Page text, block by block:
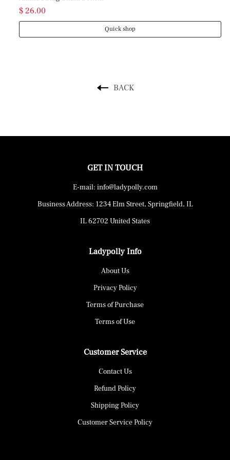
$ 26.00
Quick shop
BACK
GET IN TOUCH
E-mail: info@ladypolly.com
Business Address: 1234 Elm Street, Springfield, IL
IL 62702 United States
Ladypolly Info
About Us
Privacy Policy
Terms of Purchase
Terms of Use
Customer Service
Contact Us
Refund Policy
Shipping Policy
Customer Service Policy